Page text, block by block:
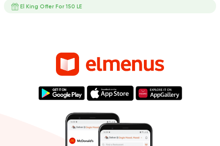
El King Offer For 150 LE